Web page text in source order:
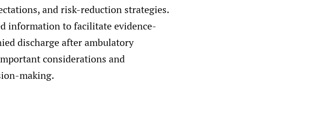
and risk-reduction strategies.
information to facilitate evidence-
discharge after ambulatory
considerations and
making.